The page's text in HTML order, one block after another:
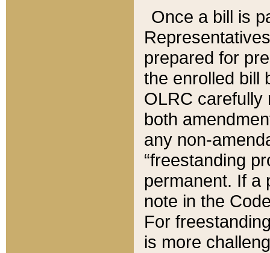
Once a bill is
prepared for
the enrolled bill
OLRC carefully
both
any non-
“freestanding
permanent. If a
note in the
For
is more